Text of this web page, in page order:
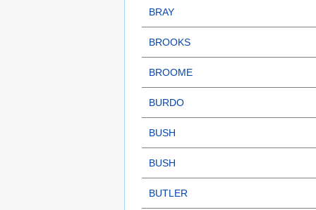
BRAY
BROOKS
BROOME
BURDO
BUSH
BUSH
BUTLER